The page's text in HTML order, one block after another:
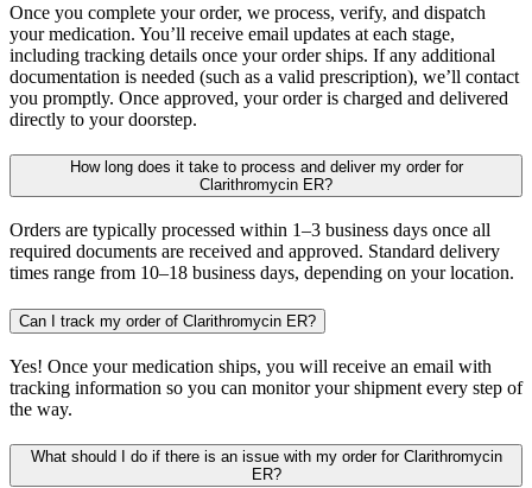
Once you complete your order, we process, verify, and dispatch
your medication. You’ll receive email updates at each stage,
including tracking details once your order ships. If any additional
documentation is needed (such as a valid prescription), we’ll contact
you promptly. Once approved, your order is charged and delivered
directly to your doorstep.
How long does it take to process and deliver my order for
Clarithromycin ER?
Orders are typically processed within 1–3 business days once all
required documents are received and approved. Standard delivery
times range from 10–18 business days, depending on your location.
Can I track my order of Clarithromycin ER?
Yes! Once your medication ships, you will receive an email with
tracking information so you can monitor your shipment every step of
the way.
What should I do if there is an issue with my order for Clarithromycin
ER?